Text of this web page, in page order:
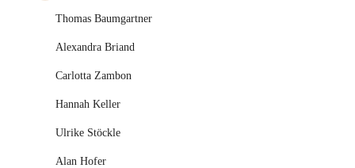
Thomas Baumgartner
Alexandra Briand
Carlotta Zambon
Hannah Keller
Ulrike Stöckle
Alan Hofer